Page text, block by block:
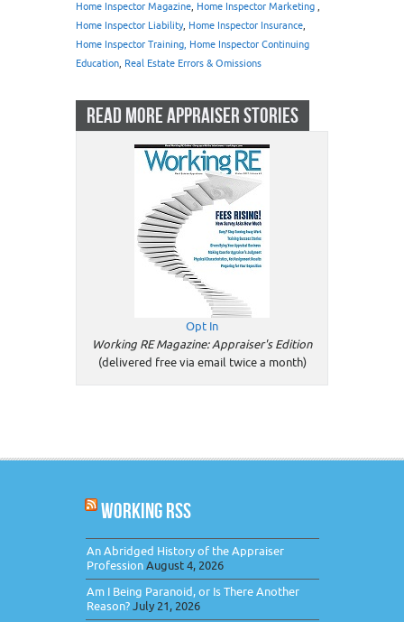
Home Inspector Magazine, Home Inspector Marketing ,
Home Inspector Liability, Home Inspector Insurance,
Home Inspector Training, Home Inspector Continuing
Education, Real Estate Errors & Omissions
READ MORE APPRAISER STORIES
Opt In
Working RE Magazine: Appraiser's Edition
(delivered free via email twice a month)
WORKING RSS
An Abridged History of the Appraiser
ProfessionAugust 4, 2026
Am I Being Paranoid, or Is There Another
Reason?July 21, 2026